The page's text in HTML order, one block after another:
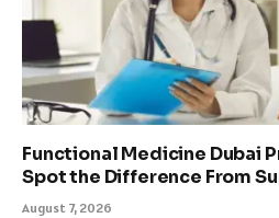
Functional Medicine Dubai
Spot the Difference From
August 7, 2026